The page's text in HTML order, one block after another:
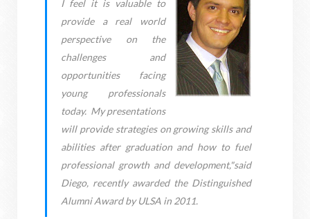
I feel it is valuable to
provide a real world
perspective on the
challenges and
opportunities facing
young professionals
today. My presentations
will provide strategies on growing skills and
abilities after graduation and how to fuel
professional growth and development,"said
Diego, recently awarded the Distinguished
Alumni Award by ULSA in 2011.